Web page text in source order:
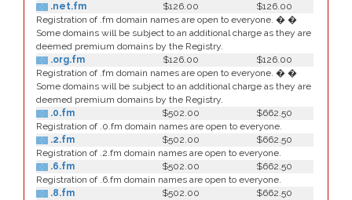
.net.fm
$126.00
$126.00
Registration of .fm domain names are open to everyone. � �
Some domains will be subject to an additional charge as they are
deemed premium domains by the Registry.
.org.fm
$126.00
$126.00
Registration of .fm domain names are open to everyone. � �
Some domains will be subject to an additional charge as they are
deemed premium domains by the Registry.
.0.fm
$502.00
$662.50
Registration of .0.fm domain names are open to everyone.
.2.fm
$502.00
$662.50
Registration of .2.fm domain names are open to everyone.
.6.fm
$502.00
$662.50
Registration of .6.fm domain names are open to everyone.
.8.fm
$502.00
$662.50